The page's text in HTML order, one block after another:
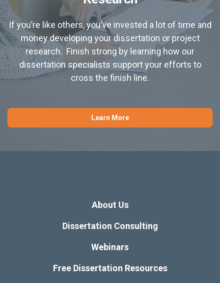
If you’re like others, you’ve invested a lot of time and
money developing your dissertation or project
research. Finish strong by learning how our
dissertation specialists support your efforts to
cross the finish line.
Learn More
About Us
Dissertation Consulting
Webinars
Free Dissertation Resources